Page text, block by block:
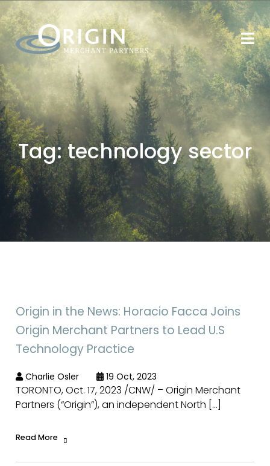
Tag:technology sector
Origin in the News: Horacio Facca Joins
Origin Merchant Partners to Lead U.S
Technology Practice
Charlie Osler 19 Oct, 2023
TORONTO, Oct. 17, 2023 /CNW/ – Origin Merchant
Partners (“Origin”), an independent North […]
Read More